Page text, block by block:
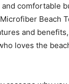
comfortable
Beach
and
loves the